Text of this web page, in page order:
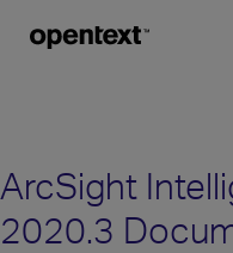
ArcSight
2020.3